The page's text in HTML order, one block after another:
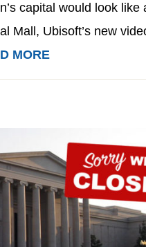
capital would look like
Mall, Ubisoft’s new
MORE